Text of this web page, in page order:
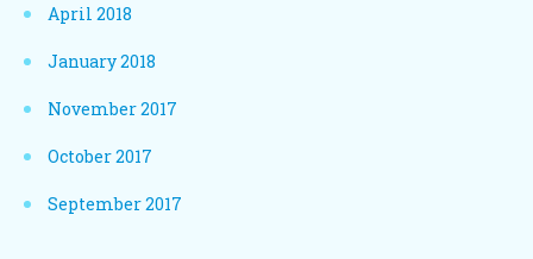
April 2018
January 2018
November 2017
October 2017
September 2017